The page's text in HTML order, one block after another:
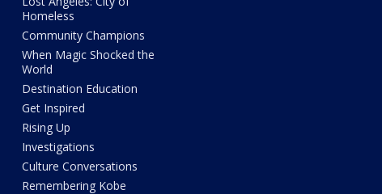
Homeless
Community Champions
When Magic Shocked the
World
Destination Education
Get Inspired
Rising Up
Investigations
Culture Conversations
Remembering Kobe